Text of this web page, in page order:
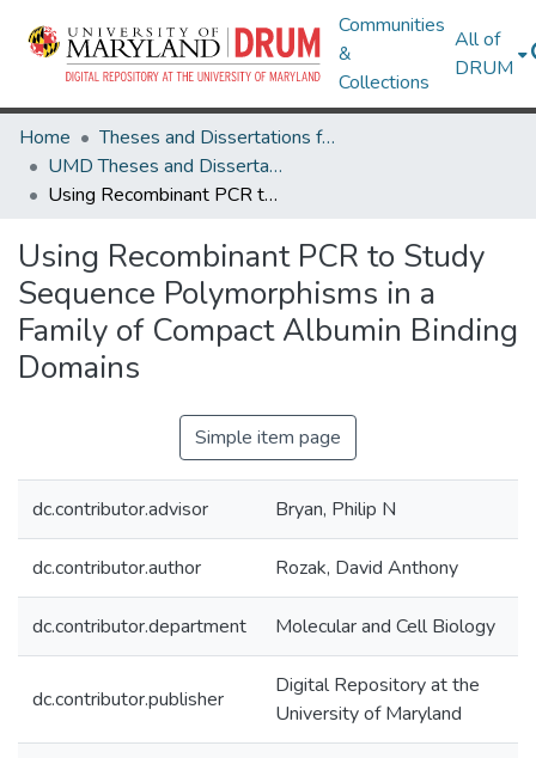
Communities
&
Collections
All of
DRUM
Home
Theses and Dissertations from UMD
UMD Theses and Dissertations
Using Recombinant PCR to Study Sequence Polymorphisms in a Family of Compact Albumin Binding Domains
Using Recombinant PCR to Study
Sequence Polymorphisms in a
Family of Compact Albumin Binding
Domains
Simple item page
dc.contributor.advisor Bryan, Philip N
dc.contributor.author Rozak, David Anthony
dc.contributor.department Molecular and Cell Biology
dc.contributor.publisher
Digital Repository at the
University of Maryland